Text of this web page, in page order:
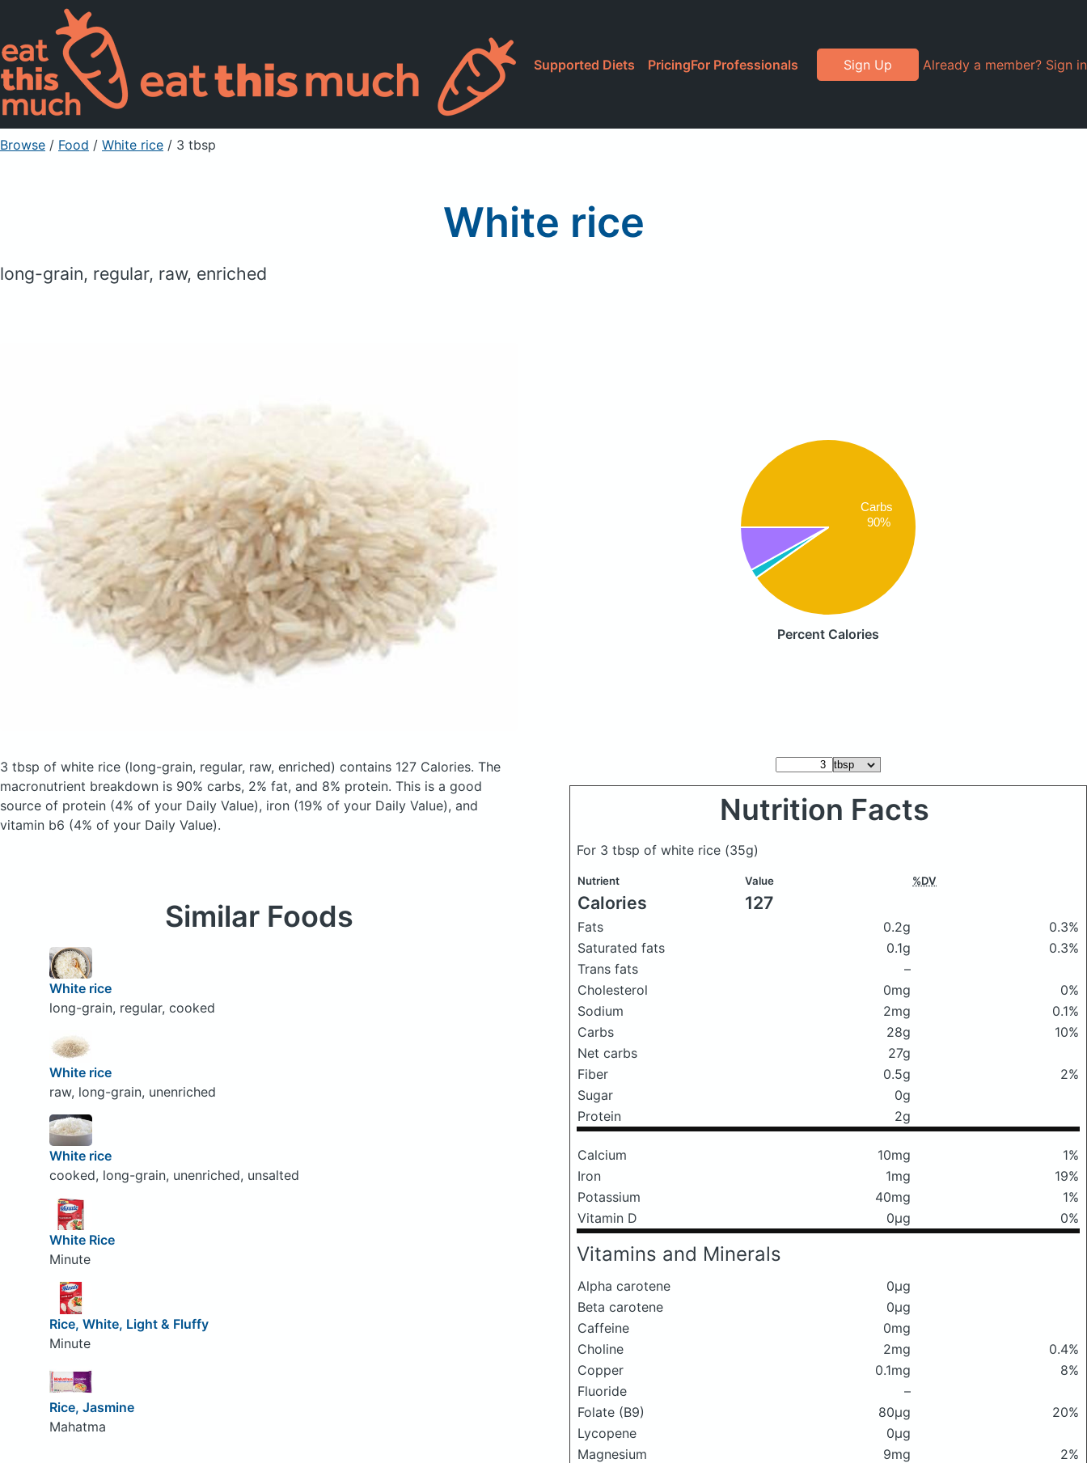
Supported Diets PricingFor Professionals Sign Up Already a member? Sign in
Browse / Food / White rice / 3 tbsp
White rice
long-grain, regular, raw, enriched
Carbs
90%
Percent Calories
3 tbsp of white rice (long-grain, regular, raw, enriched) contains 127 Calories. The
macronutrient breakdown is 90% carbs, 2% fat, and 8% protein. This is a good
source of protein (4% of your Daily Value), iron (19% of your Daily Value), and
vitamin b6 (4% of your Daily Value).
Nutrition Facts
For 3 tbsp of white rice (35g)
Nutrient Value %DV
Calories 127
Fats 0.2g
0.3%
Saturated fats
0.1g
0.3%
Trans fats
–
Cholesterol
0mg
0%
Sodium
2mg
0.1%
Carbs
28g
10%
Net carbs
27g
Fiber
0.5g
2%
Sugar
0g
Protein
2g
Calcium 10mg
1%
Iron
1mg
19%
Potassium
40mg
1%
Vitamin D
0μg 0%
Vitamins and Minerals
Alpha carotene
0μg
Beta carotene
0μg
Caffeine
0mg
Choline
2mg
0.4%
Copper
0.1mg
8%
Fluoride
–
Folate (B9)
80μg
20%
Lycopene
0μg
Magnesium
9mg
2%
Similar Foods
White rice
long-grain, regular, cooked
White rice
raw, long-grain, unenriched
White rice
cooked, long-grain, unenriched, unsalted
White Rice
Minute
Rice, White, Light & Fluffy
Minute
Rice, Jasmine
Mahatma